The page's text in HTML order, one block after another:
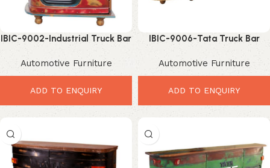
IBIC-9002-Industrial Truck Bar
Rack – Stunning Vintage Home
Bar Display
Automotive Furniture
ADD TO ENQUIRY
IBIC-9006-Tata Truck Bar
Rack – Ultimate Industrial
Home Bar Storage
Automotive Furniture
ADD TO ENQUIRY